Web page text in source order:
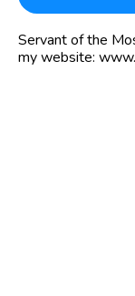
Servant of the
my website: